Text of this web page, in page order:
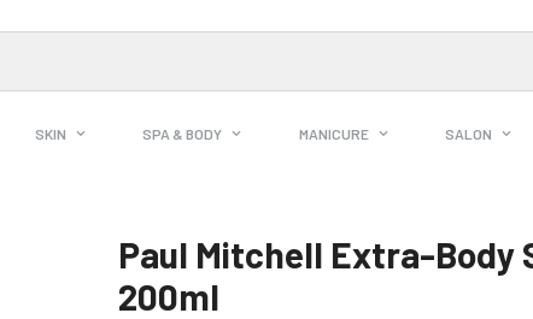
SKIN SPA & BODY MANICURE SALON
Paul Mitchell Extra-Body
200ml